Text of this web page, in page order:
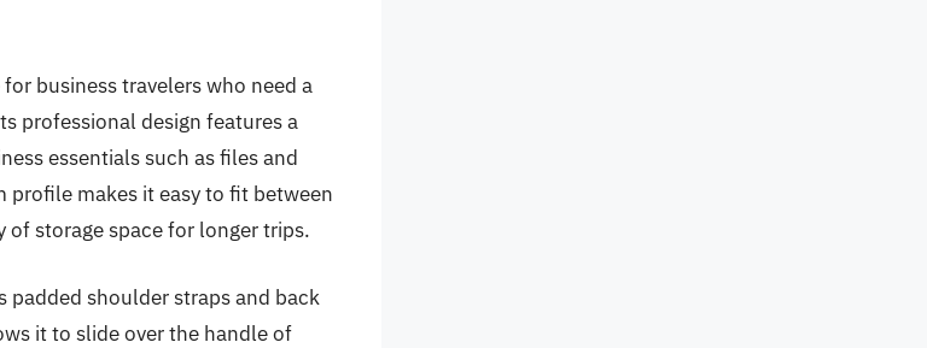
business travelers who need a
professional design features a
essentials such as files and
profile makes it easy to fit between
storage space for longer trips.
padded shoulder straps and back
it to slide over the handle of